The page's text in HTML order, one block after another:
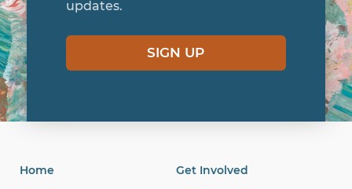
updates.
SIGN UP
Home
Get Involved